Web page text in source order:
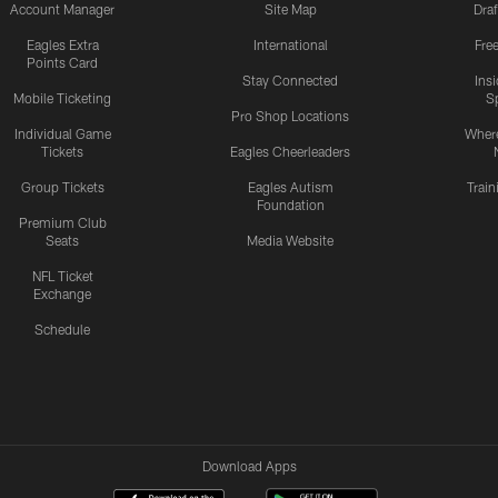
Account Manager
Eagles Extra
Points Card
Mobile Ticketing
Individual Game
Tickets
Group Tickets
Premium Club
Seats
NFL Ticket
Exchange
Schedule
Site Map
International
Stay Connected
Pro Shop Locations
Eagles Cheerleaders
Eagles Autism
Foundation
Media Website
Download Apps